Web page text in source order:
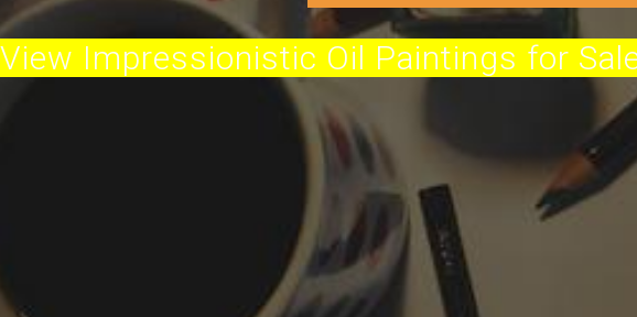
View Impressionistic Oil Paintings for